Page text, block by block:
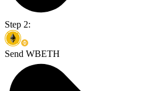
Step 2:
Send WBETH